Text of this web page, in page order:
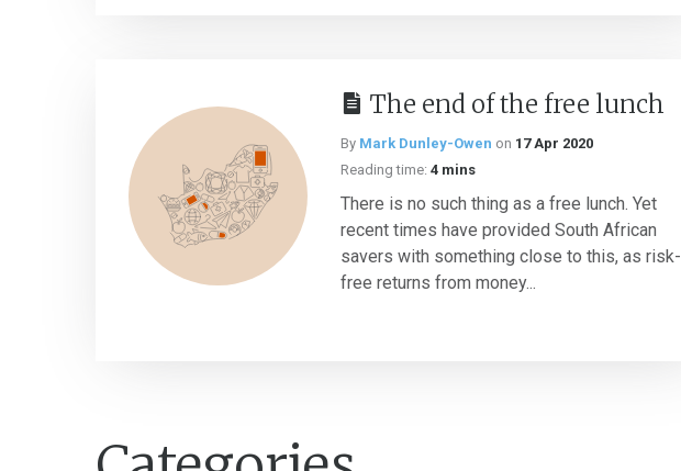
The end of the free lunch
By Mark Dunley-Owen on 17 Apr 2020
Reading time: 4 mins
There is no such thing as a free lunch. Yet
recent times have provided South African
savers with something close to this, as risk-
free returns from money...